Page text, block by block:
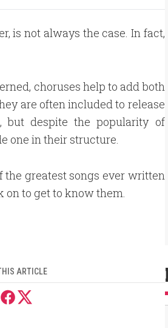
is not always the case. In fact,
choruses help to add both
are often included to release
but despite the popularity of
one in their structure.
the greatest songs ever written
on to get to know them.
ARTICLE